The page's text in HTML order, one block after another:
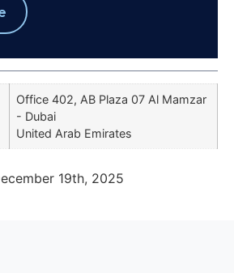
Office 402, AB Plaza 07 Al Mamzar
- Dubai
United Arab Emirates
19th, 2025